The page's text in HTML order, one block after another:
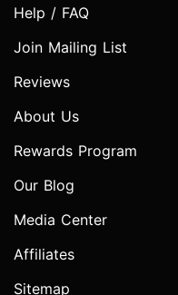
Help / FAQ
Join Mailing List
Reviews
About Us
Rewards Program
Our Blog
Media Center
Affiliates
Sitemap